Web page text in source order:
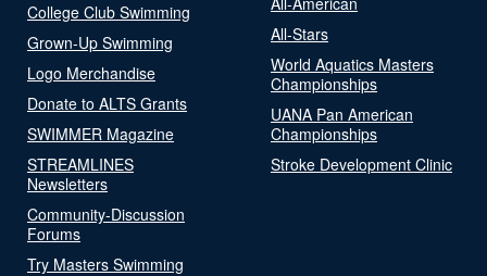
College Club Swimming
Grown-Up Swimming
Logo Merchandise
Donate to ALTS Grants
SWIMMER Magazine
STREAMLINES
Newsletters
Community-Discussion
Forums
Try Masters Swimming
All-Stars
World Aquatics Masters
Championships
UANA Pan American
Championships
Stroke Development Clinic